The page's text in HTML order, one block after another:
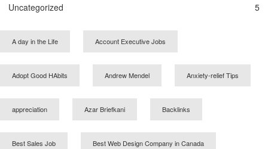
Uncategorized 5
A day in the Life Account Executive Jobs
Adopt Good HAbits Andrew Mendel Anxiety-relief Tips
appreciation Azar Briefkani Backlinks
Best Sales Job Best Web Design Company in Canada